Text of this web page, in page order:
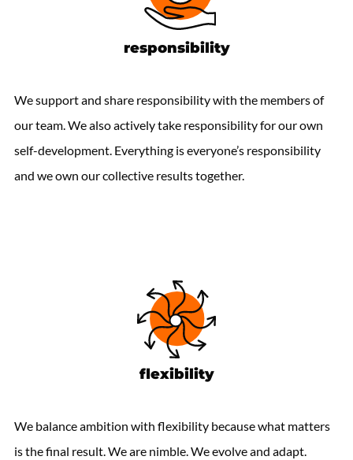
responsibility
We support and share responsibility with the members of
our team. We also actively take responsibility for our own
self-development. Everything is everyone’s responsibility
and we own our collective results together.
flexibility
We balance ambition with flexibility because what matters
is the final result. We are nimble. We evolve and adapt.